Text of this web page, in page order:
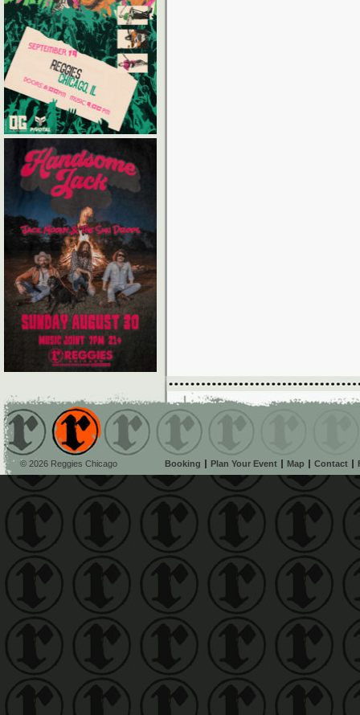
© 2026 Reggies Chicago Booking Plan Your Event Map Contact